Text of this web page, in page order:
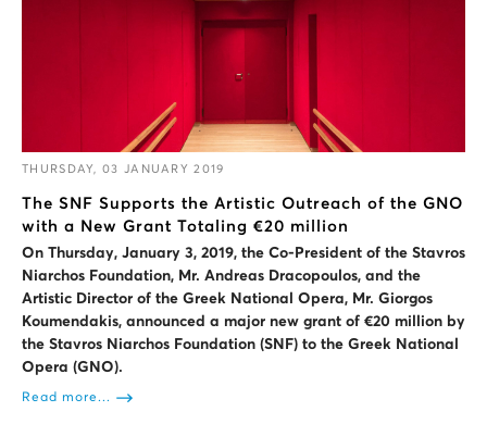
THURSDAY, 03 JANUARY 2019
The SNF Supports the Artistic Outreach of the GNO
with a New Grant Totaling €20 million
On Thursday, January 3, 2019, the Co-President of the Stavros
Niarchos Foundation, Mr. Andreas Dracopoulos, and the
Artistic Director of the Greek National Opera, Mr. Giorgos
Koumendakis, announced a major new grant of €20 million by
the Stavros Niarchos Foundation (SNF) to the Greek National
Opera (GNO).
Read more...